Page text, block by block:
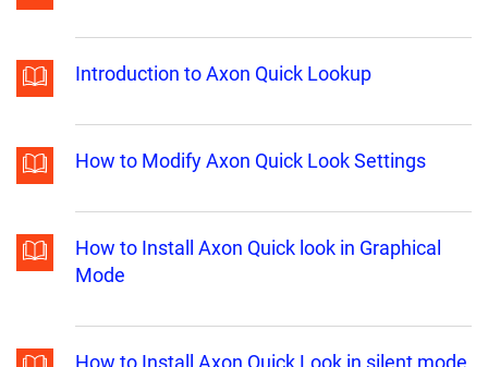
Introduction to Axon Quick Lookup
How to Modify Axon Quick Look Settings
How to Install Axon Quick look in Graphical
Mode